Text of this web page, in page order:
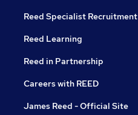
Reed Specialist Recruitment
Reed Learning
Reed in Partnership
Careers with REED
James Reed - Official Site